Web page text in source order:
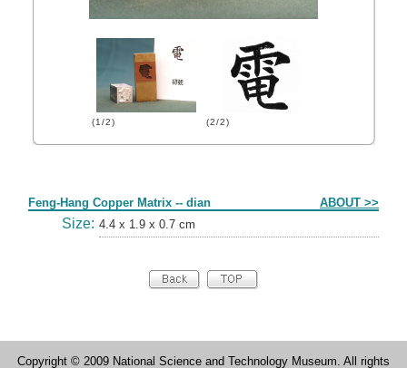
(1/2) (2/2)
Feng-Hang Copper Matrix -- dian ABOUT >>
Size: 4.4 x 1.9 x 0.7 cm
Copyright © 2009 National Science and Technology Museum. All rights